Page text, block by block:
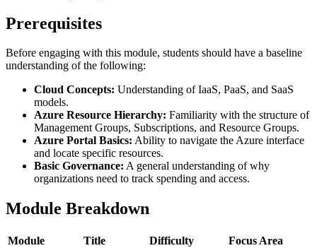
Prerequisites
Before engaging with this module, students should have a baseline
understanding of the following:
Cloud Concepts: Understanding of IaaS, PaaS, and SaaS
models.
Azure Resource Hierarchy: Familiarity with the structure of
Management Groups, Subscriptions, and Resource Groups.
Azure Portal Basics: Ability to navigate the Azure interface
and locate specific resources.
Basic Governance: A general understanding of why
organizations need to track spending and access.
Module Breakdown
Module Title Difficulty
Focus Area